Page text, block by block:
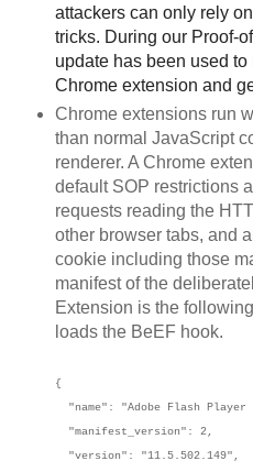
attackers can only rely
tricks. During our Proof-
update has been used
Chrome extension and
Chrome extensions run
than normal JavaScript
renderer. A Chrome
default SOP restrictions
requests reading the
other browser tabs, and
cookie including those
manifest of the
Extension is the
loads the BeEF hook.
{
"name": "Adobe Flash Player
"manifest_version": 2,
"version": "11.5.502.149",